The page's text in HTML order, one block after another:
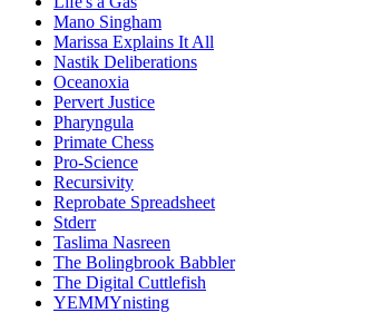
Mano Singham
Marissa Explains It All
Nastik Deliberations
Oceanoxia
Pervert Justice
Pharyngula
Primate Chess
Pro-Science
Recursivity
Reprobate Spreadsheet
Stderr
Taslima Nasreen
The Bolingbrook Babbler
The Digital Cuttlefish
YEMMYnisting